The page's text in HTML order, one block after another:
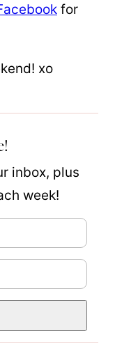
for
xo
inbox, plus
week!